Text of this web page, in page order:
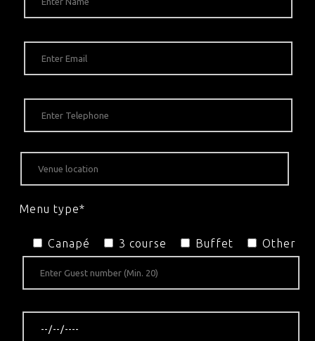
Menu type*
Canapé 3 course Buffet Other